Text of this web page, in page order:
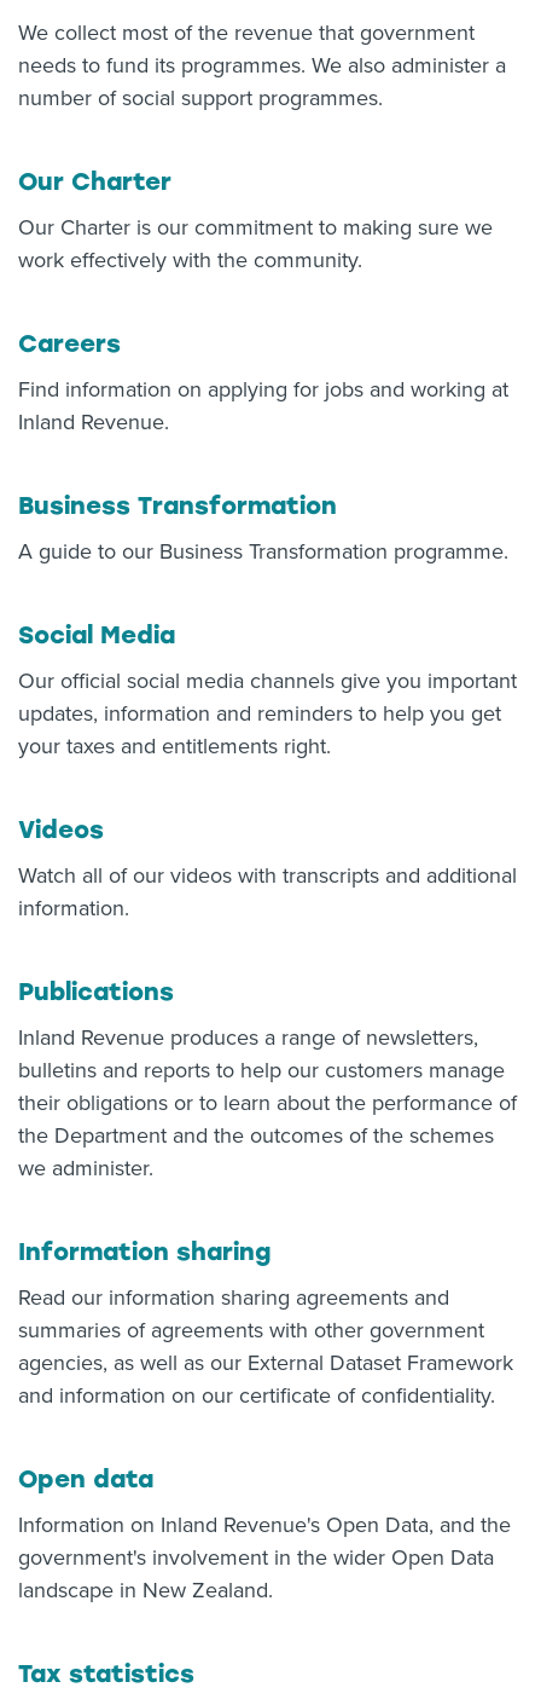
About us
News
Contact us
myIR help
English
We collect most of the revenue that government
needs to fund its programmes. We also administer a
number of social support programmes.
Our Charter
Our Charter is our commitment to making sure we
work effectively with the community.
Careers
Find information on applying for jobs and working at
Inland Revenue.
Business Transformation
A guide to our Business Transformation programme.
Social Media
Our official social media channels give you important
updates, information and reminders to help you get
your taxes and entitlements right.
Videos
Watch all of our videos with transcripts and additional
information.
Publications
Inland Revenue produces a range of newsletters,
bulletins and reports to help our customers manage
their obligations or to learn about the performance of
the Department and the outcomes of the schemes
we administer.
Information sharing
Read our information sharing agreements and
summaries of agreements with other government
agencies, as well as our External Dataset Framework
and information on our certificate of confidentiality.
Open data
Information on Inland Revenue's Open Data, and the
government's involvement in the wider Open Data
landscape in New Zealand.
Tax statistics